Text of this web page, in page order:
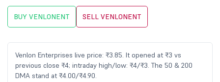
BUY VENLONENT SELL VENLONENT
Venlon Enterprises live price: ₹3.85. It opened at ₹3 vs
previous close ₹4; intraday high/low: ₹4/₹3. The 50 & 200
DMA stand at ₹4.00/₹4.90.